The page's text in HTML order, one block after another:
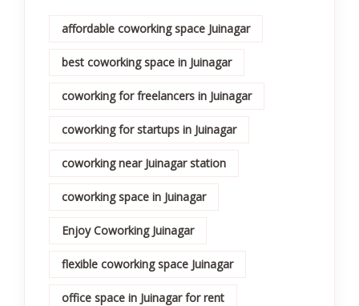
affordable coworking space Juinagar
best coworking space in Juinagar
coworking for freelancers in Juinagar
coworking for startups in Juinagar
coworking near Juinagar station
coworking space in Juinagar
Enjoy Coworking Juinagar
flexible coworking space Juinagar
office space in Juinagar for rent